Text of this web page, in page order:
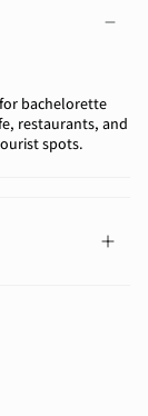
bachelorette
restaurants, and
spots.